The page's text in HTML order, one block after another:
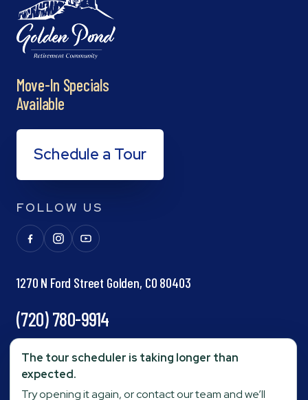
The tour scheduler is taking longer than
expected.
Try opening it again, or contact our team and we’ll
Move-In Specials
Available
Schedule a Tour
FOLLOW US
1270 N Ford Street Golden, CO 80403
(720) 780-9914
info@goldenpond.com